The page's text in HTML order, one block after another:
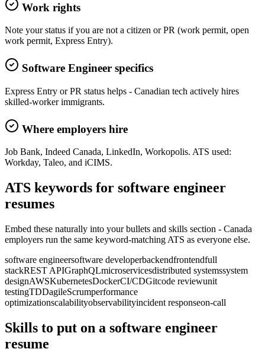
Work rights
Note your status if you are not a citizen or PR (work permit, open
work permit, Express Entry).
Software Engineer specifics
Express Entry or PR status helps - Canadian tech actively hires
skilled-worker immigrants.
Where employers hire
Job Bank, Indeed Canada, LinkedIn, Workopolis. ATS used:
Workday, Taleo, and iCIMS.
ATS keywords for software engineer
resumes
Embed these naturally into your bullets and skills section - Canada
employers run the same keyword-matching ATS as everyone else.
software engineersoftware developerbackendfrontendfull
stackREST APIGraphQLmicroservicesdistributed systemssystem
designAWSKubernetesDockerCI/CDGitcode reviewunit
testingTDDagileScrumperformance
optimizationscalabilityobservabilityincident responseon-call
Skills to put on a software engineer
resume